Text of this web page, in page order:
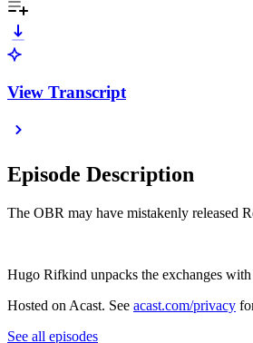
View Transcript
Episode Description
The OBR may have mistakenly released
Hugo Rifkind unpacks the exchanges
Hosted on Acast. See acast.com/privacy
See all episodes